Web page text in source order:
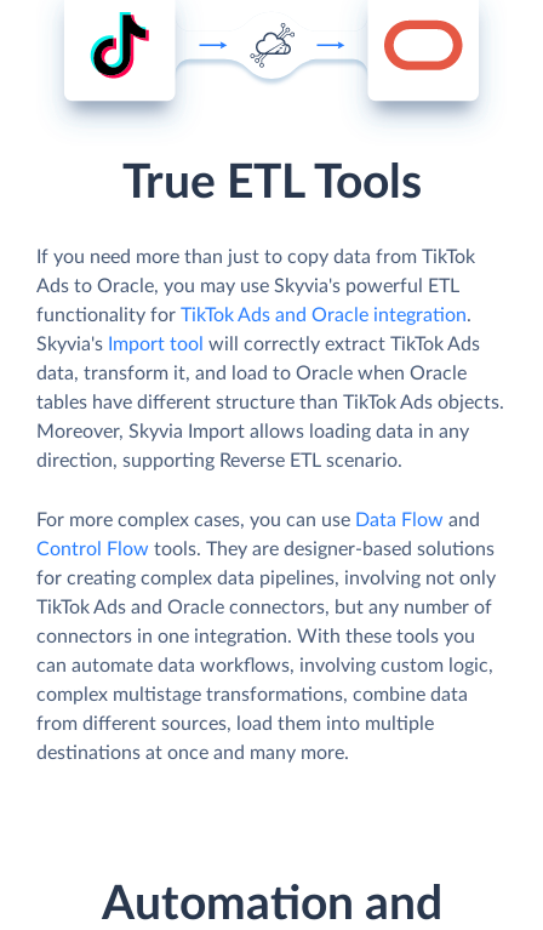
True ETL Tools
If you need more than just to copy data from TikTok
Ads to Oracle, you may use Skyvia's powerful ETL
functionality for TikTok Ads and Oracle integration.
Skyvia's Import tool will correctly extract TikTok Ads
data, transform it, and load to Oracle when Oracle
tables have different structure than TikTok Ads objects.
Moreover, Skyvia Import allows loading data in any
direction, supporting Reverse ETL scenario.
For more complex cases, you can use Data Flow and
Control Flow tools. They are designer-based solutions
for creating complex data pipelines, involving not only
TikTok Ads and Oracle connectors, but any number of
connectors in one integration. With these tools you
can automate data workflows, involving custom logic,
complex multistage transformations, combine data
from different sources, load them into multiple
destinations at once and many more.
Automation and